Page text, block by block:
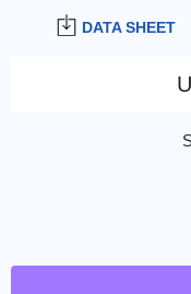
DATA SHEET